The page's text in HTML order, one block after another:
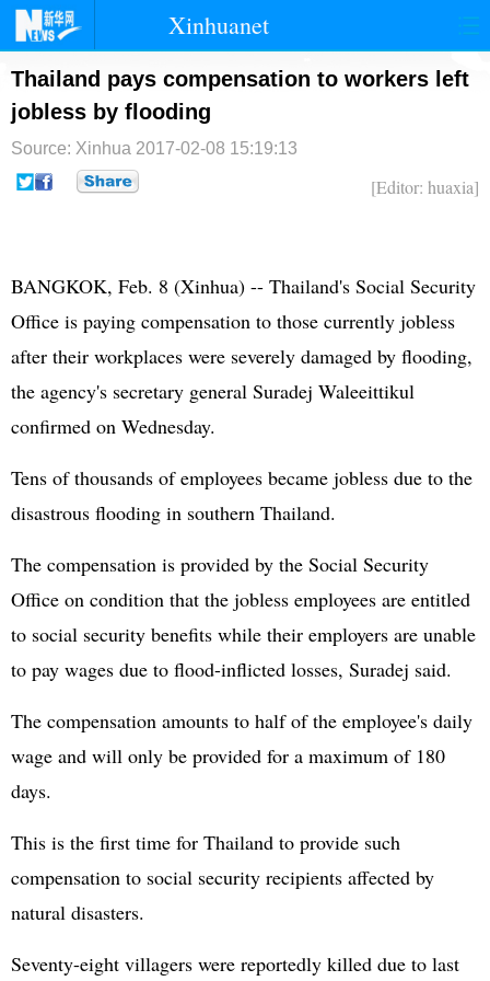
Xinhuanet
首页 时政 国际 港澳
台湾 财经
纪检
Thailand pays compensation to workers left
jobless by flooding
Source: Xinhua 2017-02-08 15:19:13
[Editor: huaxia]
BANGKOK, Feb. 8 (Xinhua) -- Thailand's Social Security
Office is paying compensation to those currently jobless
after their workplaces were severely damaged by flooding,
the agency's secretary general Suradej Waleeittikul
confirmed on Wednesday.
Tens of thousands of employees became jobless due to the
disastrous flooding in southern Thailand.
The compensation is provided by the Social Security
Office on condition that the jobless employees are entitled
to social security benefits while their employers are unable
to pay wages due to flood-inflicted losses, Suradej said.
The compensation amounts to half of the employee's daily
wage and will only be provided for a maximum of 180
days.
This is the first time for Thailand to provide such
compensation to social security recipients affected by
natural disasters.
Seventy-eight villagers were reportedly killed due to last